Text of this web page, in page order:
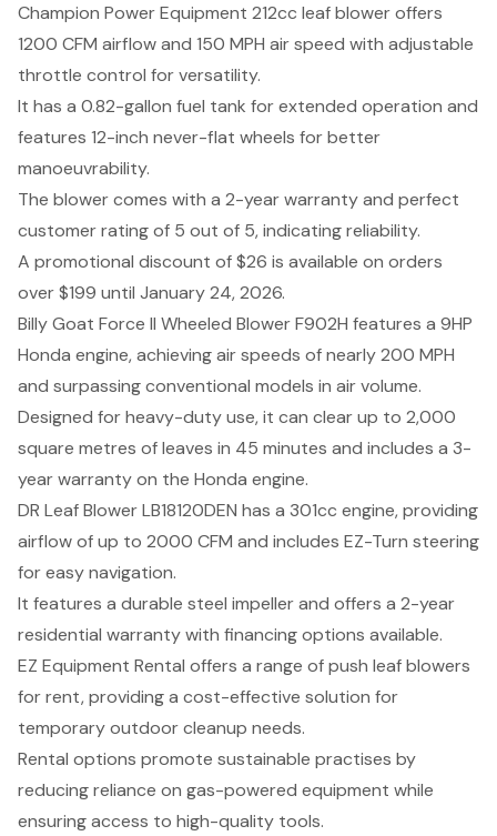
Champion Power Equipment 212cc leaf blower offers
1200 CFM airflow and 150 MPH air speed with adjustable
throttle control for versatility.
It has a 0.82-gallon fuel tank for extended operation and
features 12-inch never-flat wheels for better
manoeuvrability.
The blower comes with a 2-year warranty and perfect
customer rating of 5 out of 5, indicating reliability.
A promotional discount of $26 is available on orders
over $199 until January 24, 2026.
Billy Goat Force II Wheeled Blower F902H features a 9HP
Honda engine, achieving air speeds of nearly 200 MPH
and surpassing conventional models in air volume.
Designed for heavy-duty use, it can clear up to 2,000
square metres of leaves in 45 minutes and includes a 3-
year warranty on the Honda engine.
DR Leaf Blower LB18120DEN has a 301cc engine, providing
airflow of up to 2000 CFM and includes EZ-Turn steering
for easy navigation.
It features a durable steel impeller and offers a 2-year
residential warranty with financing options available.
EZ Equipment Rental offers a range of push leaf blowers
for rent, providing a cost-effective solution for
temporary outdoor cleanup needs.
Rental options promote sustainable practises by
reducing reliance on gas-powered equipment while
ensuring access to high-quality tools.